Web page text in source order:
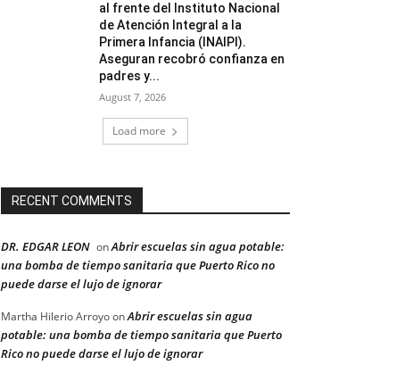
al frente del Instituto Nacional
de Atención Integral a la
Primera Infancia (INAIPI).
Aseguran recobró confianza en
padres y...
August 7, 2026
Load more
RECENT COMMENTS
DR. EDGAR LEON onAbrir escuelas sin agua potable:
una bomba de tiempo sanitaria que Puerto Rico no
puede darse el lujo de ignorar
Martha Hilerio ArroyoonAbrir escuelas sin agua
potable: una bomba de tiempo sanitaria que Puerto
Rico no puede darse el lujo de ignorar